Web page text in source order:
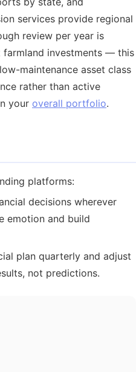
services provide regional
review per year is
investments — this
maintenance asset class
rather than active
your overall portfolio.
platforms:
decisions wherever
emotion and build
plan quarterly and adjust
not predictions.